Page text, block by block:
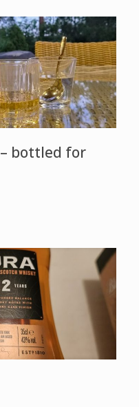
bottled for